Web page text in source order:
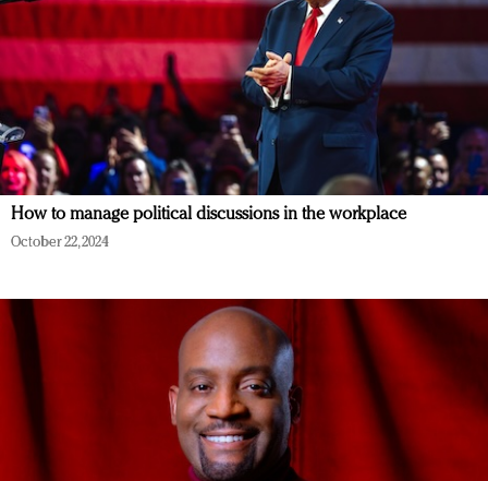
How to manage political discussions in the workplace
October 22, 2024